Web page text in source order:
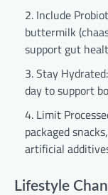
Include
buttermilk
support gut
Stay
day to support
Limit
packaged
artificial
Lifestyle